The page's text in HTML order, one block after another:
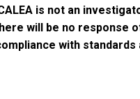
CALEA is not an
will be no response
with